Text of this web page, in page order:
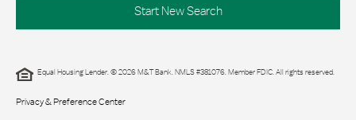
Start New Search
Equal Housing Lender. © 2026 M&T Bank. NMLS #381076. Member FDIC. All rights reserved.
Privacy & Preference Center